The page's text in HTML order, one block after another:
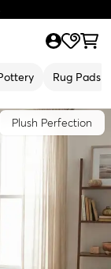
Rug Pads
Plush Perfection